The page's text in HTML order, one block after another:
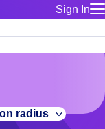
Sign In
for talent
Manage
suit you.
radius